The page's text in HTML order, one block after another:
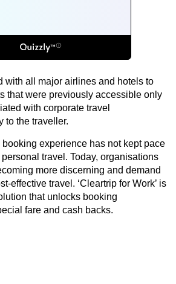
with all major airlines and hotels to
that were previously accessible only
with corporate travel
to the traveller.
experience has not kept pace
travel. Today, organisations
more discerning and demand
effective travel. ‘Cleartrip for Work’ is
that unlocks booking
fare and cash backs.